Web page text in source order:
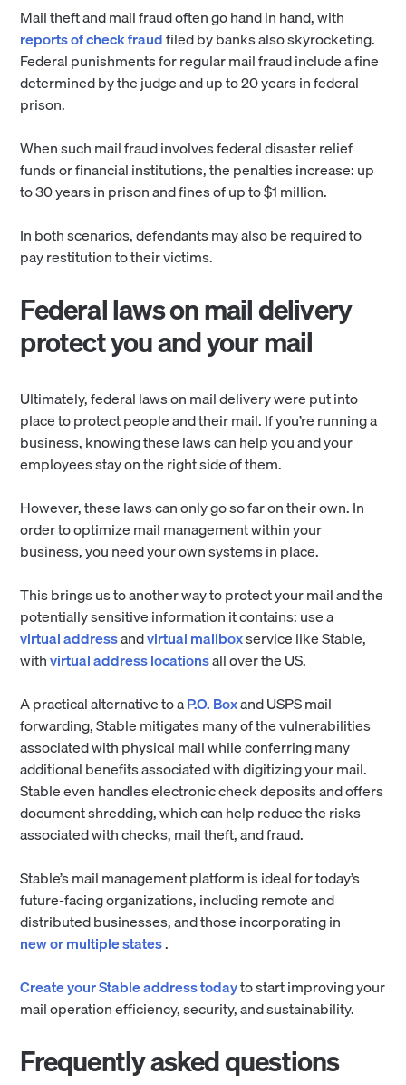
Mail theft and mail fraud often go hand in hand, with
reports of check fraudfiled by banks also skyrocketing.
Federal punishments for regular mail fraud include a fine
determined by the judge and up to 20 years in federal
prison.
When such mail fraud involves federal disaster relief
funds or financial institutions, the penalties increase: up
to 30 years in prison and fines of up to $1 million.
In both scenarios, defendants may also be required to
pay restitution to their victims.
Federal laws on mail delivery
protect you and your mail
Ultimately, federal laws on mail delivery were put into
place to protect people and their mail. If you’re running a
business, knowing these laws can help you and your
employees stay on the right side of them.
However, these laws can only go so far on their own. In
order to optimize mail management within your
business, you need your own systems in place.
This brings us to another way to protect your mail and the
potentially sensitive information it contains: use a
virtual addressandvirtual mailboxservice like Stable,
withvirtual address locationsall over the US.
A practical alternative to aP.O. Boxand USPS mail
forwarding, Stable mitigates many of the vulnerabilities
associated with physical mail while conferring many
additional benefits associated with digitizing your mail.
Stable even handles electronic check deposits and offers
document shredding, which can help reduce the risks
associated with checks, mail theft, and fraud.
Stable’s mail management platform is ideal for today’s
future-facing organizations, including remote and
distributed businesses, and those incorporating in
new or multiple states.
Create your Stable address todayto start improving your
mail operation efficiency, security, and sustainability.
Frequently asked questions